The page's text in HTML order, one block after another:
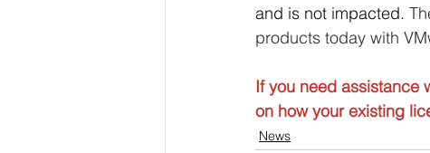
and is not impacted.
products today with
If you need assistance
on how your existing
News